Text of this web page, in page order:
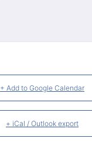
+ Add to Google Calendar
+ iCal / Outlook export